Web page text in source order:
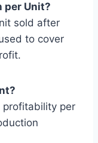
per Unit?
sold after
to cover
profitability per